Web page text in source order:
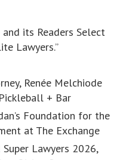
its Readers Select
Lawyers.”
Renée Melchiode
+ Bar
Foundation for the
at The Exchange
Lawyers 2026,